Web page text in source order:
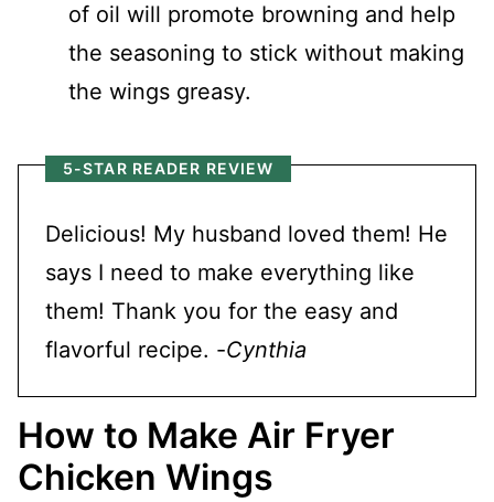
of oil will promote browning and help
the seasoning to stick without making
the wings greasy.
5-STAR READER REVIEW
Delicious! My husband loved them! He
says I need to make everything like
them! Thank you for the easy and
flavorful recipe. -Cynthia
How to Make Air Fryer
Chicken Wings